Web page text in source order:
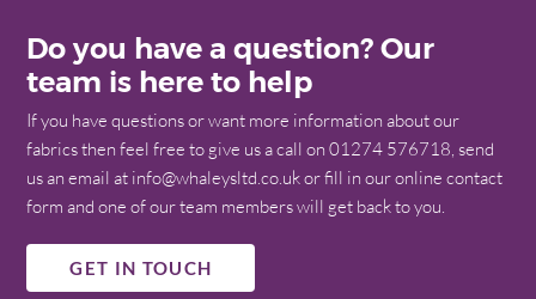
Do you have a question? Our
team is here to help
If you have questions or want more information about our
fabrics then feel free to give us a call on 01274 576718, send
us an email at info@whaleysltd.co.uk or fill in our online contact
form and one of our team members will get back to you.
GET IN TOUCH